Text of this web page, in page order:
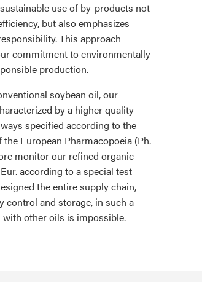
use of by-products not
but also emphasizes
This approach
commitment to environmentally
production.
soybean oil, our
by a higher quality
specified according to the
European Pharmacopoeia (Ph.
monitor our refined organic
according to a special test
the entire supply chain,
control and storage, in such a
other oils is impossible.